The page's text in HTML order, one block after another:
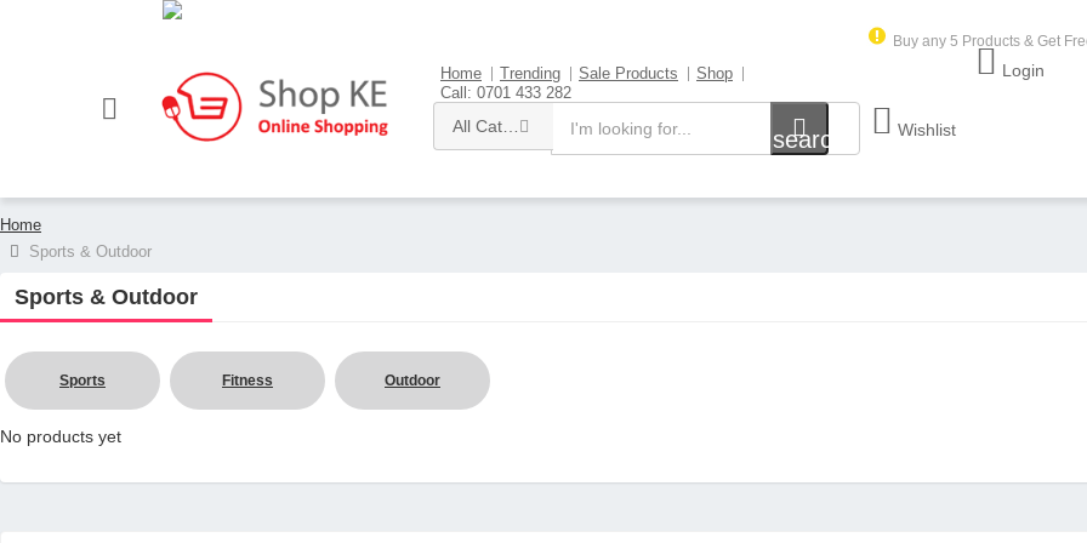
Home Trending Sale Products
Shop
Call: 0701 433 282
search
Buy any 5 Products & Get
Wishlist
Login
Home
Sports & Outdoor
Sports & Outdoor
Sports Fitness Outdoor
No products yet